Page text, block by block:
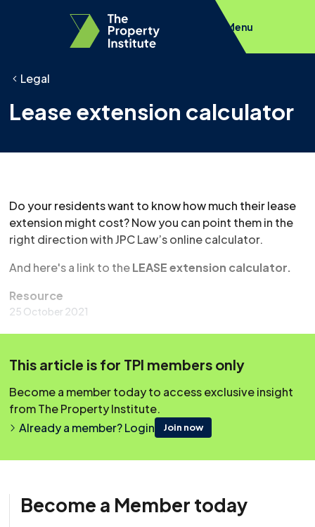
Menu
Legal
Lease extension calculator
Do your residents want to know how much their lease
extension might cost? Now you can point them in the
right direction with JPC Law’s online calculator.
And here's a link to theLEASE extension calculator.
Resource
25 October 2021
now a part of The Property Institute.
This article is for TPI members only
Become a member today to access exclusive insight
from The Property Institute.
Already a member? Login
Join now
Become a Member today